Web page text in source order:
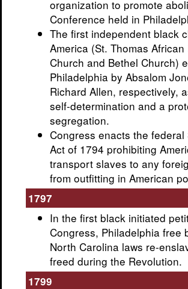
organization to promote
Conference held in
The first independent black
America (St. Thomas
Church and Bethel Church)
Philadelphia by Absalom
Richard Allen, respectively,
self-determination and a
segregation.
Congress enacts the federal
Act of 1794 prohibiting
transport slaves to any
from outfitting in American
1797
In the first black initiated
Congress, Philadelphia free
North Carolina laws re-
freed during the Revolution.
1799